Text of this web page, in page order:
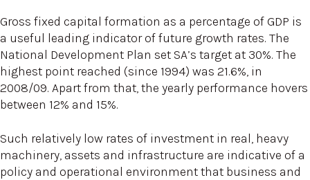
Gross fixed capital formation as a percentage of GDP is
a useful leading indicator of future growth rates. The
National Development Plan set SA’s target at 30%. The
highest point reached (since 1994) was 21.6%, in
2008/09. Apart from that, the yearly performance hovers
between 12% and 15%.
Such relatively low rates of investment in real, heavy
machinery, assets and infrastructure are indicative of a
policy and operational environment that business and